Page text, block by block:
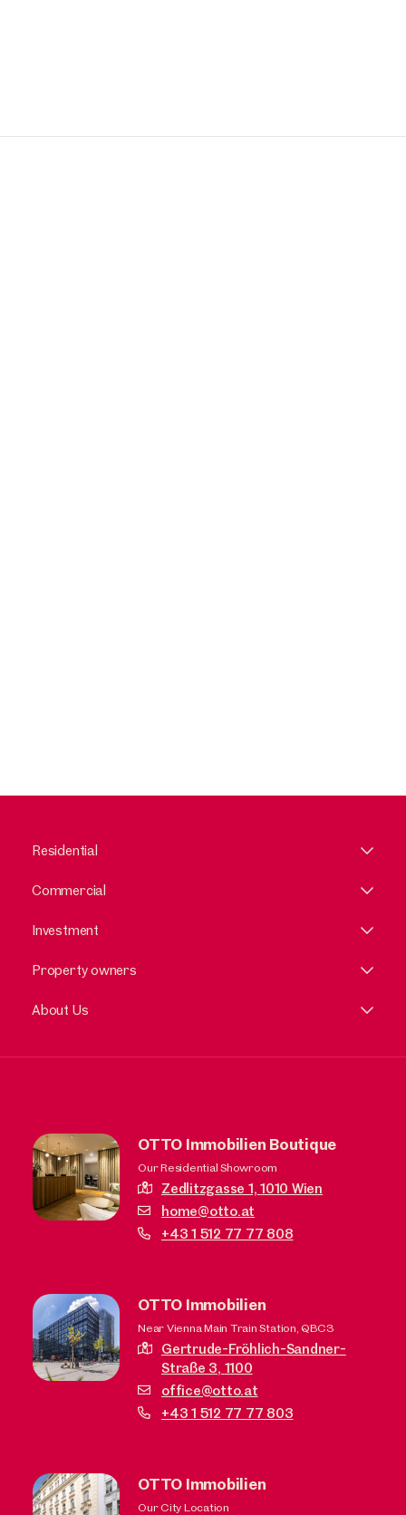
Residential
Commercial
Investment
Property owners
About Us
OTTO Immobilien Boutique
Our Residential Showroom
Zedlitzgasse 1,1010 Wien
home@otto.at
+43 1 512 77 77 808
OTTO Immobilien
Near Vienna Main Train Station, QBC3
Gertrude-Fröhlich-Sandner-
Straße 3, 1100
office@otto.at
+43 1 512 77 77 803
OTTO Immobilien
Our City Location